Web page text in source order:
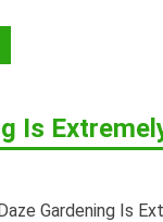
Is
Gardening Is